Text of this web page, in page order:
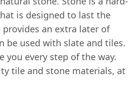
is designed to last the
an extra later of
be used with slate and tiles.
you every step of the way.
tile and stone materials, at